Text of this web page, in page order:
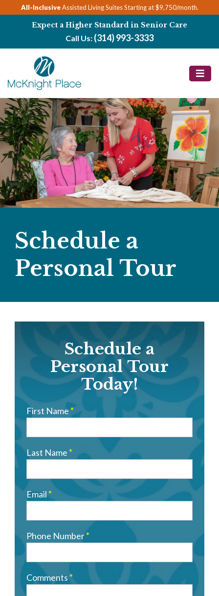
to
All-InclusiveAssisted Living Suites Starting at $9,750/month.
Expect a Higher Standard in Senior Care
Call Us: (314) 993-3333
Schedule a
Personal Tour
Schedule
Personal
Tour
Schedule a
Personal Tour
Today!
First Name*
Last Name*
Email*
Phone Number*
Comments*